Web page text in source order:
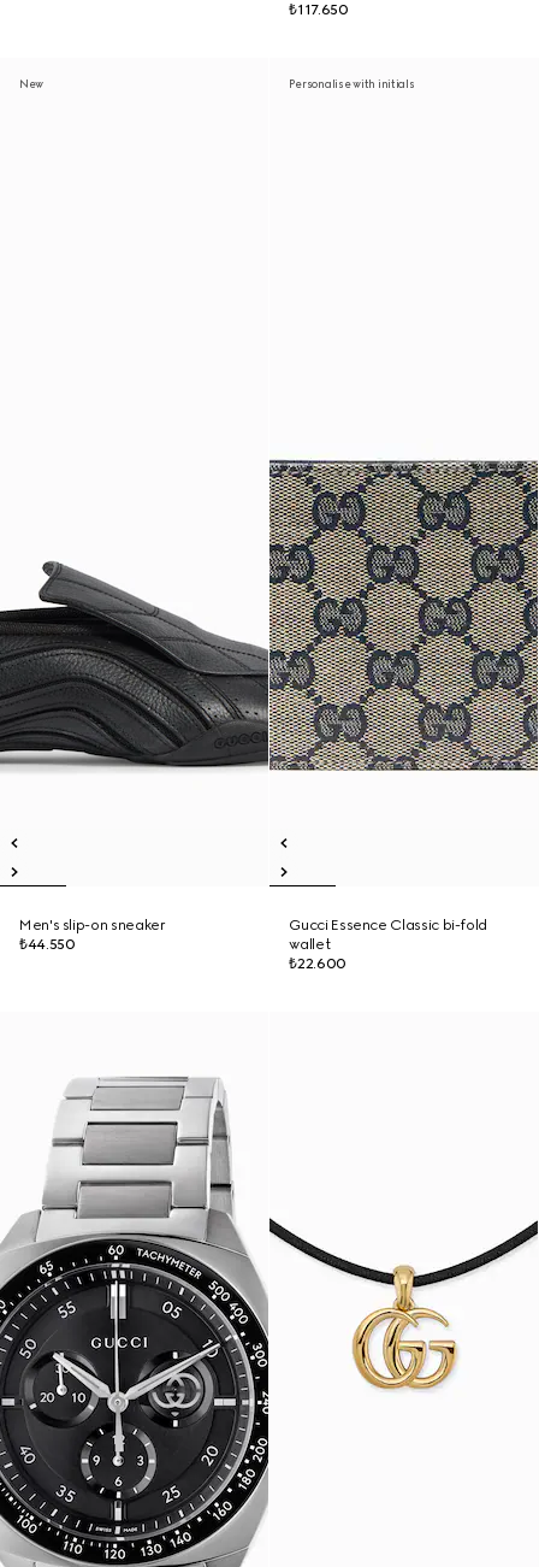
₺117.650
New
Men's slip-on sneaker
₺44.550
Personalise with initials
Gucci Essence Classic bi-fold
wallet
₺22.600